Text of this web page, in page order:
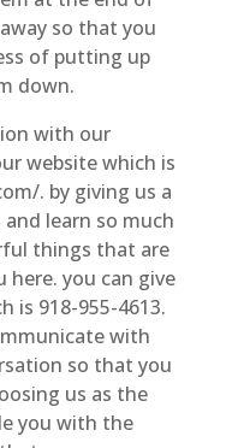
so that you
of putting up
down.
with our
website which is
. by giving us a
learn so much
things that are
you can give
is 918-955-4613.
with
so that you
us as the
you with the